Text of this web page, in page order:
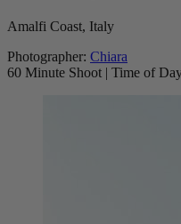
Amalfi Coast, Italy
Photographer: Chiara
60 Minute Shoot | Time of